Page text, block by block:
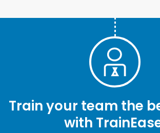
Train your team the
with